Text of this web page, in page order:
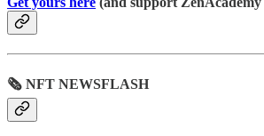
🗞 NFT NEWSFLASH